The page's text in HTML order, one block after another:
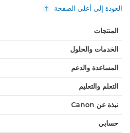
العودة إلى أعلى الصفحة
المنتجات
الخدمات والحلول
المساعدة والدعم
التعلم والتعليم
نبذة عن Canon
حسابي